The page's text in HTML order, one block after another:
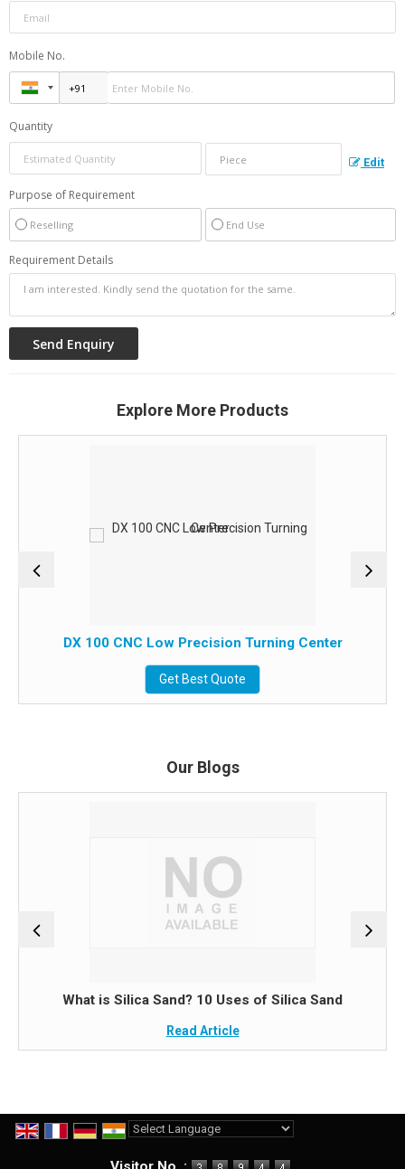
Mobile No.
Quantity
Edit
Purpose of Requirement
Reselling End Use
Requirement Details
Explore More Products
DX 100 CNC Low Precision Turning Center
Get Best Quote
Our Blogs
What is Silica Sand? 10 Uses of Silica Sand
Read Article